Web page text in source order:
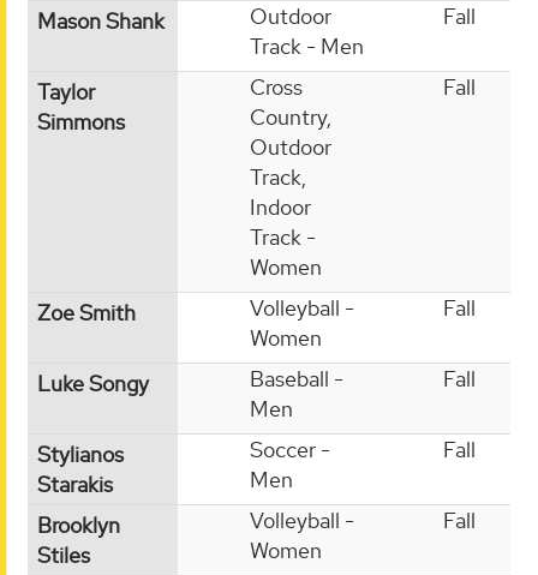
Mason Shank
Outdoor
Track - Men
Fall
Taylor
Simmons
Cross
Country,
Outdoor
Track,
Indoor
Track -
Women
Fall
Zoe Smith
Volleyball -
Women
Fall
Luke Songy
Baseball -
Men
Fall
Stylianos
Starakis
Soccer -
Men
Fall
Brooklyn
Stiles
Volleyball -
Women
Fall